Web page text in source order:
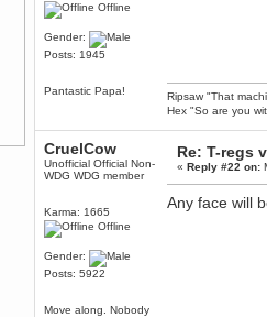
Offline
Gender:
Posts: 1945
Pantastic Papa!
Ripsaw "That
Hex "So are you
CruelCow
Unofficial Official Non-
WDG WDG member
Karma: 1665
Offline
Gender:
Posts: 5922
Move along. Nobody
Re: T-regs
«Reply #22 on:
Any face will